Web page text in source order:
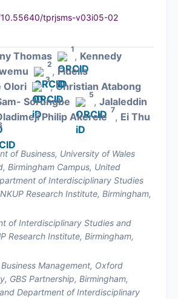
tprjsms-v03i05-02
Thomas
1
, Kennedy
2
, Fidelis
Olori
3
,Christian Atabong
Sorungbe
5
, Jalaleddin
Philip Akerele
7
, Ei Thu
of Business, University of Wales
Birmingham Campus, United
of Interdisciplinary Studies
Research Institute, Birmingham,
of Interdisciplinary Studies and
Research Institute, Birmingham,
Management, Oxford
GBS Partnership, Birmingham,
Department of Interdisciplinary